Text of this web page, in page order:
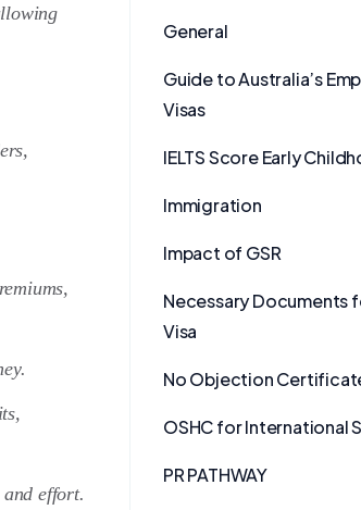
effort.
General
Guide to Australia’s
Visas
IELTS Score Early
Immigration
Impact of GSR
Necessary Documents
Visa
No Objection
OSHC for International
PR PATHWAY